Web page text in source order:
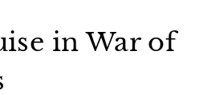
in War of